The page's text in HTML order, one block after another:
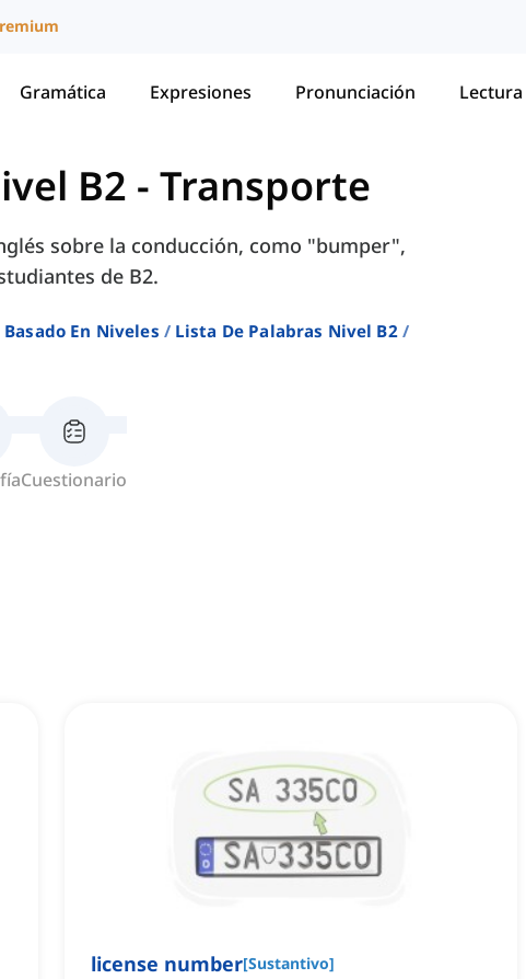
Gramática Expresiones Pronunciación Lectura
B2 - Transporte
sobre la conducción, como "bumper",
de B2.
En Niveles
Lista De Palabras Nivel B2
Cuestionario
license number[Sustantivo]